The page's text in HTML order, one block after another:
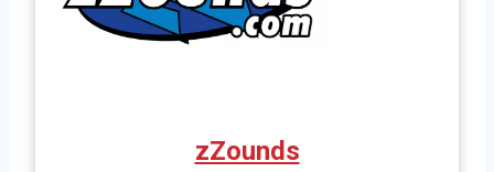
zZounds